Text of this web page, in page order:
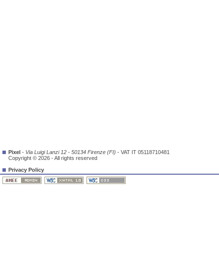
Pixel - Via Luigi Lanzi 12 - 50134 Firenze (FI) - VAT IT 05118710481
Copyright © 2026 - All rights reserved
Privacy Policy